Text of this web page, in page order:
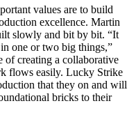
values are to build
excellence. Martin
slowly and bit by bit. “It
one or two big things,”
of creating a collaborative
flows easily. Lucky Strike
that they on and will
bricks to their